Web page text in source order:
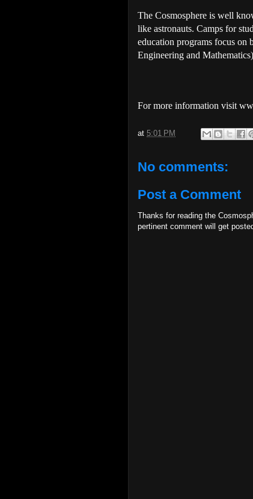
The Cosmosphere is well
like astronauts. Camps for
education programs focus on
Engineering and
For more information visit
at 5:01 PM
No comments:
Post a Comment
Thanks for reading the
pertinent comment will get